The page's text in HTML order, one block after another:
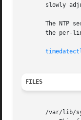
slowly
The NTP
the per-
FILES
/var/lib/